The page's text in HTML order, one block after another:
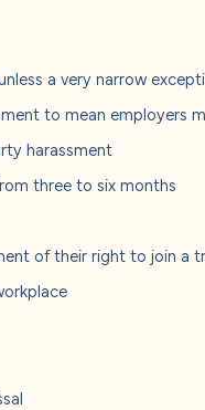
a very narrow
to mean employers
harassment
three to six months
of their right to join a